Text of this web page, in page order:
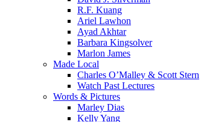
R.F. Kuang
Ariel Lawhon
Ayad Akhtar
Barbara Kingsolver
Marlon James
Made Local
Charles O’Malley & Scott Stern
Watch Past Lectures
Words & Pictures
Marley Dias
Kelly Yang